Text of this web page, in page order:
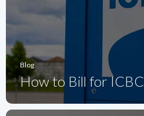
Blog
How to Bill for ICBC